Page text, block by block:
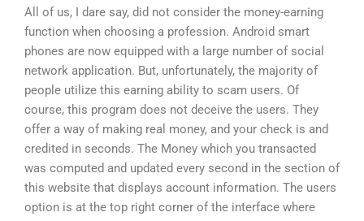
All of us, I dare say, did not consider the money-earning
function when choosing a profession. Android smart
phones are now equipped with a large number of social
network application. But, unfortunately, the majority of
people utilize this earning ability to scam users. Of
course, this program does not deceive the users. They
offer a way of making real money, and your check is and
credited in seconds. The Money which you transacted
was computed and updated every second in the section of
this website that displays account information. The users
option is at the top right corner of the interface where